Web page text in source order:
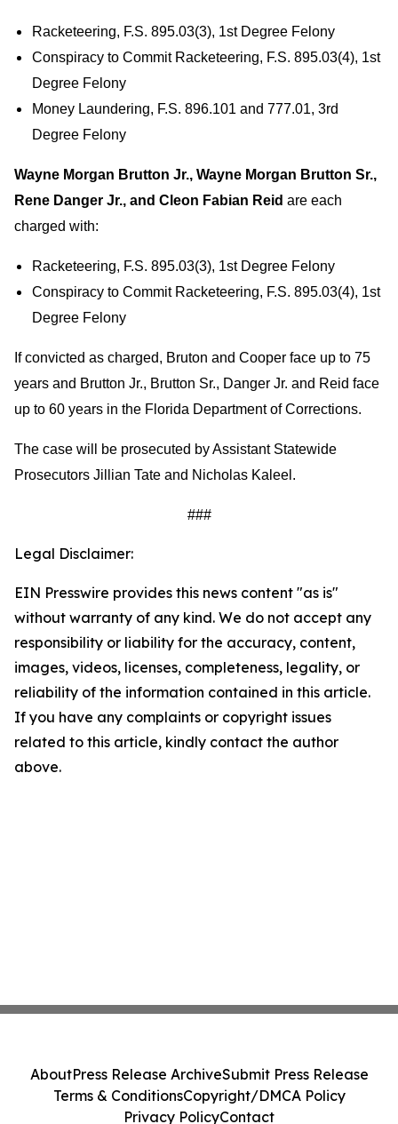
Racketeering, F.S. 895.03(3), 1st Degree Felony
Conspiracy to Commit Racketeering, F.S. 895.03(4), 1st
Degree Felony
Money Laundering, F.S. 896.101 and 777.01, 3rd
Degree Felony
Wayne Morgan Brutton Jr., Wayne Morgan Brutton Sr.,
Rene Danger Jr., and Cleon Fabian Reid are each
charged with:
Racketeering, F.S. 895.03(3), 1st Degree Felony
Conspiracy to Commit Racketeering, F.S. 895.03(4), 1st
Degree Felony
If convicted as charged, Bruton and Cooper face up to 75
years and Brutton Jr., Brutton Sr., Danger Jr. and Reid face
up to 60 years in the Florida Department of Corrections.
The case will be prosecuted by Assistant Statewide
Prosecutors Jillian Tate and Nicholas Kaleel.
###
Legal Disclaimer:
EIN Presswire provides this news content "as is"
without warranty of any kind. We do not accept any
responsibility or liability for the accuracy, content,
images, videos, licenses, completeness, legality, or
reliability of the information contained in this article.
If you have any complaints or copyright issues
related to this article, kindly contact the author
above.
AboutPress Release ArchiveSubmit Press Release
Terms & ConditionsCopyright/DMCA Policy
Privacy PolicyContact